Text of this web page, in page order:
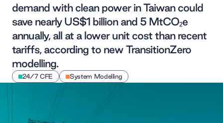
demand with clean power in Taiwan could
save nearly US$1 billion and 5 MtCO₂e
annually, all at a lower unit cost than recent
tariffs, according to new TransitionZero
modelling.
24/7 CFE System Modelling